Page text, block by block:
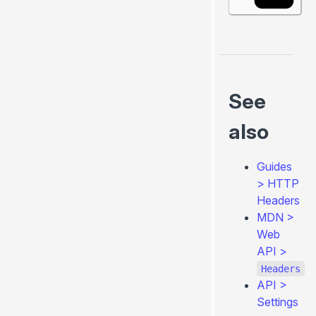
See
also
Guides
> HTTP
Headers
MDN >
Web
API >
Headers
API >
Settings